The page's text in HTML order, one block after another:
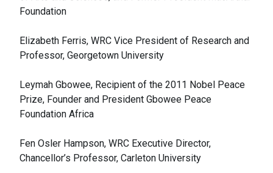
Foundation
Elizabeth Ferris, WRC Vice President of Research and
Professor, Georgetown University
Leymah Gbowee, Recipient of the 2011 Nobel Peace
Prize, Founder and President Gbowee Peace
Foundation Africa
Fen Osler Hampson, WRC Executive Director,
Chancellor’s Professor, Carleton University